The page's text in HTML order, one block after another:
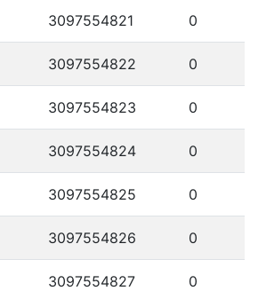
3097554821 0
3097554822 0
3097554823 0
3097554824 0
3097554825 0
3097554826 0
3097554827 0